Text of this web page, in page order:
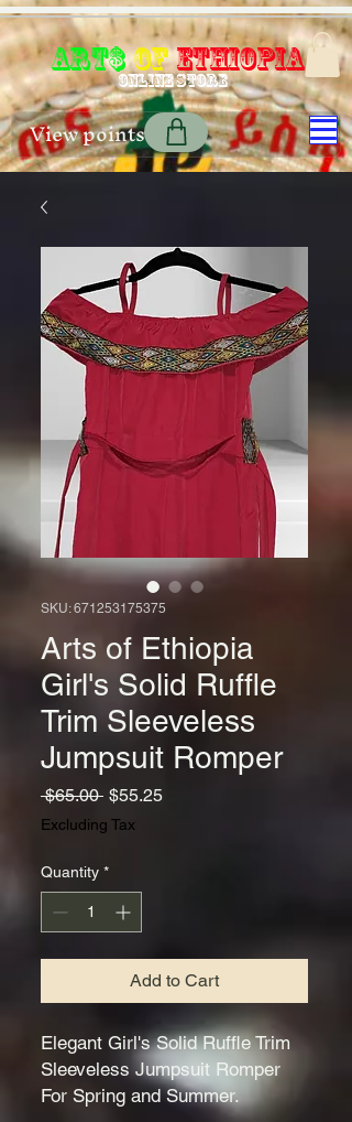
Art$ of Ethiopia
Online store
View points
SKU: 671253175375
Arts of Ethiopia
Girl's Solid Ruffle
Trim Sleeveless
Jumpsuit Romper
$65.00 Regular
Price
$55.25Sale
Excluding Tax
Quantity *
Add to Cart
Elegant Girl's Solid Ruffle Trim
Sleeveless Jumpsuit Romper
For Spring and Summer.